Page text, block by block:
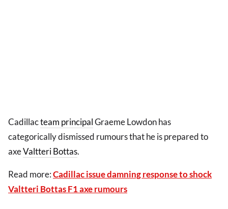
Cadillacteam principalGraeme Lowdon has
categorically dismissed rumours that he is prepared to
axeValtteri Bottas.
Read more:Cadillac issue damning response to shock
Valtteri Bottas F1 axe rumours